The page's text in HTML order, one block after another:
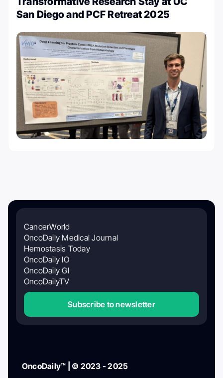
San Diego and PCF Retreat 2025
CancerWorld
OncoDaily Medical Journal
Hemostasis Today
OncoDaily IO
OncoDaily GI
OncoDailyTV
Subscribe to newsletter
OncoDaily™ | © 2023 - 2025